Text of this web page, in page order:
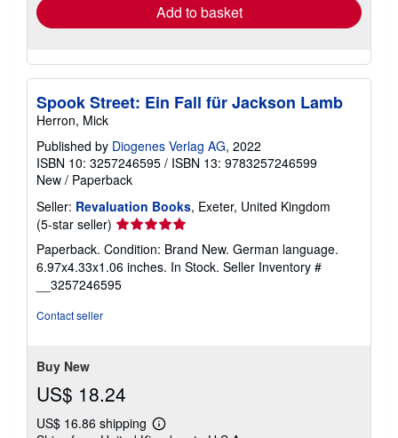
Add to basket
Spook Street: Ein Fall für Jackson Lamb
Herron, Mick
Published by Diogenes Verlag AG, 2022
ISBN 10: 3257246595 / ISBN 13: 9783257246599
New / Paperback
Seller: Revaluation Books, Exeter, United Kingdom
(5-star seller) Seller
rating
5
out
of
Paperback. Condition: Brand New. German language.
6.97x4.33x1.06 inches. In Stock. Seller Inventory #
__3257246595
Contact seller
Buy New
US$ 18.24
US$ 16.86 shipping
Learn